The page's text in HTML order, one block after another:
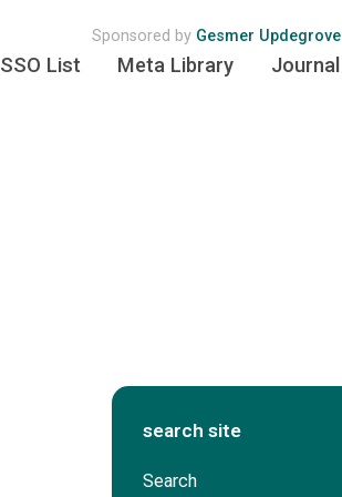
Sponsored by Gesmer Updegrove
SSO List Meta Library Journal
search site
S